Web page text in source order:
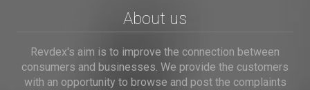
About us
Revdex's aim is to improve the connection between
consumers and businesses. We provide the customers
with an opportunity to browse and post the complaints